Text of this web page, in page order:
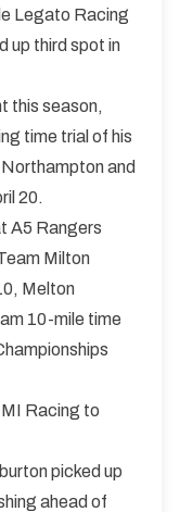
Legato Racing
up third spot in
this season,
time trial of his
and
20.
A5 Rangers
Milton
Melton
10-mile time
MI Racing to
picked up
ahead of